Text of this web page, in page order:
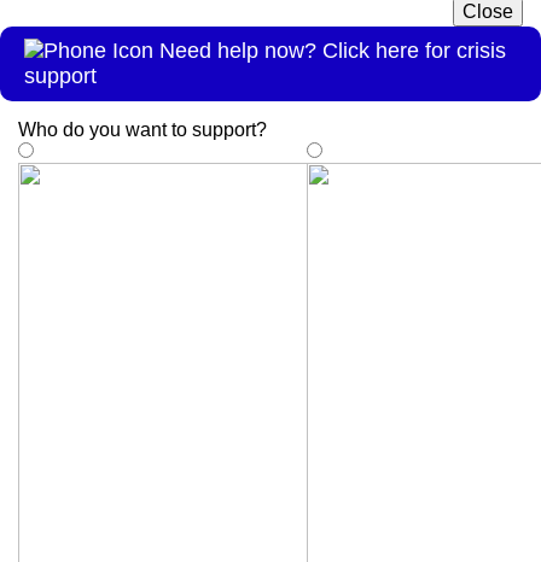
Close
Need help now? Click here for crisis
support
Who do you want to support?